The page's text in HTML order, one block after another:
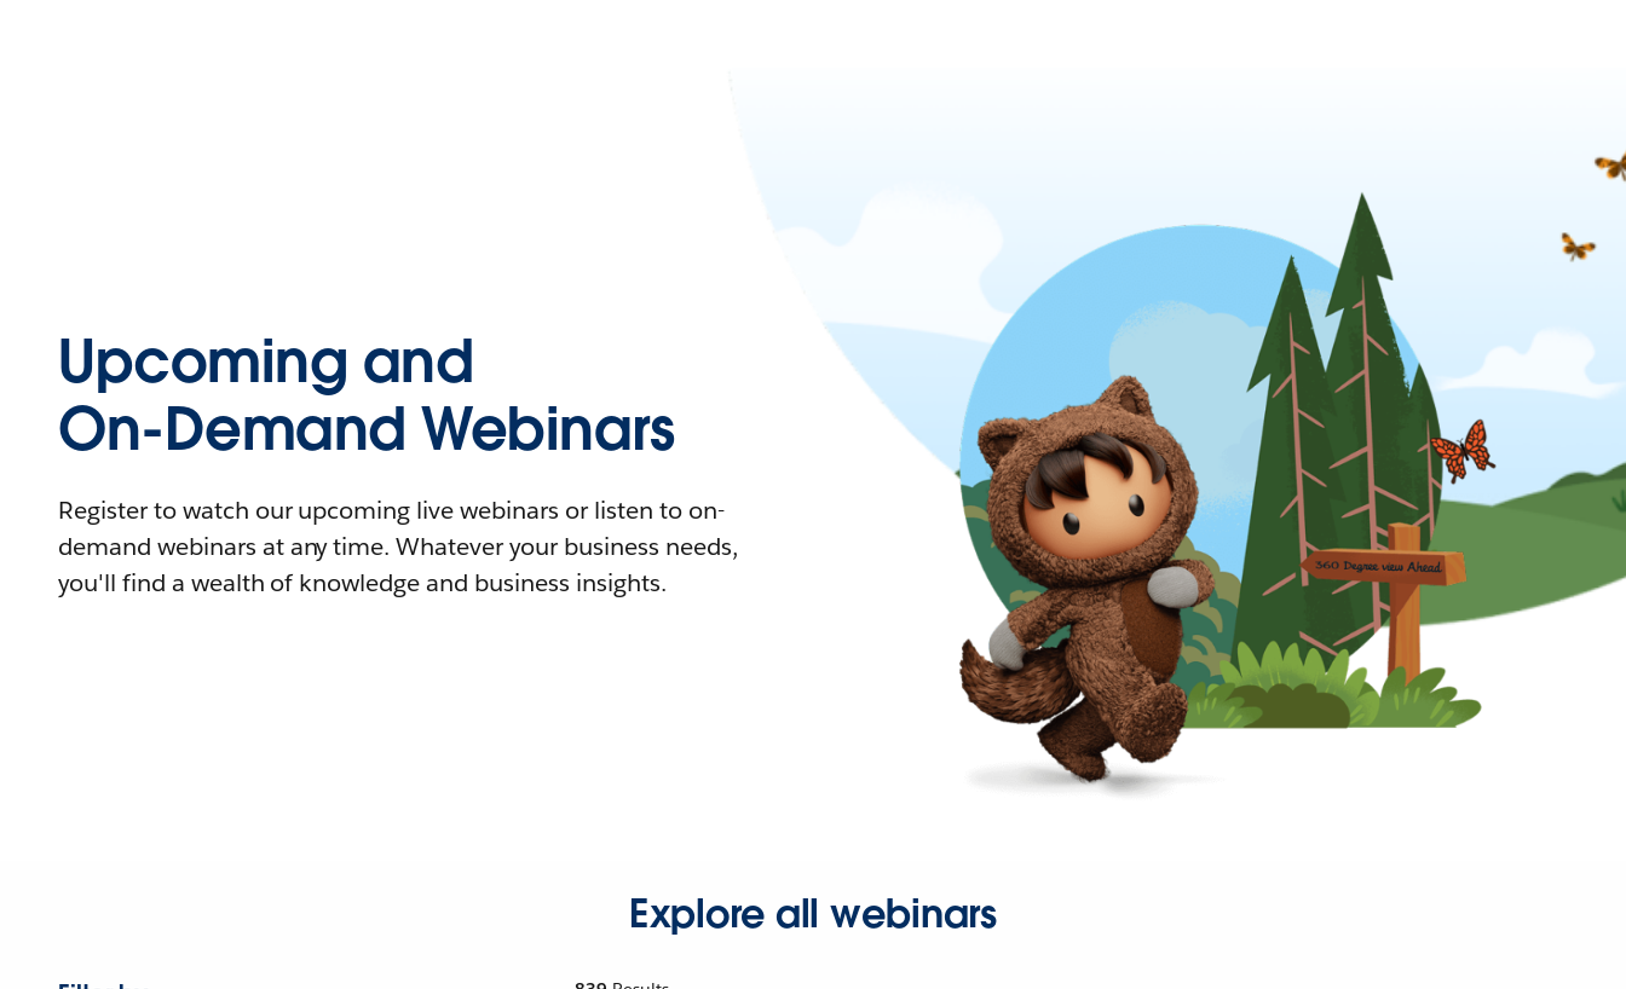
Upcoming and
On-Demand Webinars
Register to watch our upcoming live webinars or listen to on-
demand webinars at any time. Whatever your business needs,
you'll find a wealth of knowledge and business insights.
Explore all webinars